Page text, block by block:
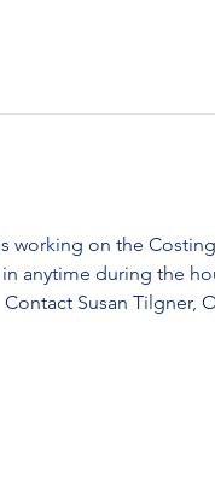
working on the
anytime during the
Susan Tilgner,